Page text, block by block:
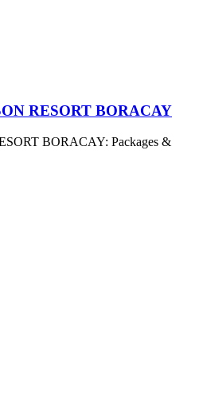
RESORT BORACAY
BORACAY: Packages &